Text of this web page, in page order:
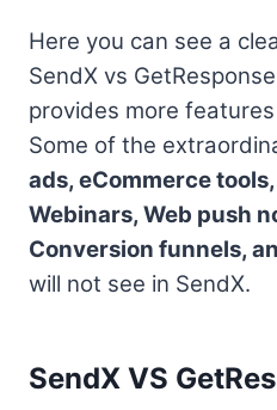
Here you can see a
SendX vs
provides more
Some of the
ads, eCommerce
Webinars, Web push
Conversion funnels,
will not see in SendX.
SendX VS